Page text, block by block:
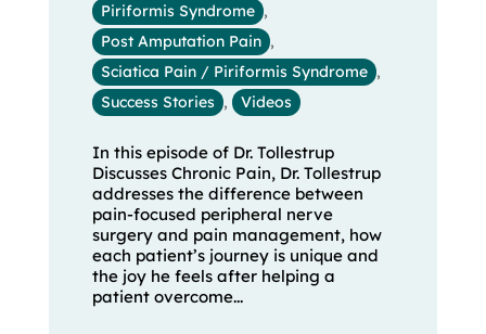
Piriformis Syndrome ,
Post Amputation Pain ,
Sciatica Pain / Piriformis Syndrome ,
Success Stories , Videos
In this episode of Dr. Tollestrup
Discusses Chronic Pain, Dr. Tollestrup
addresses the difference between
pain-focused peripheral nerve
surgery and pain management, how
each patient’s journey is unique and
the joy he feels after helping a
patient overcome...